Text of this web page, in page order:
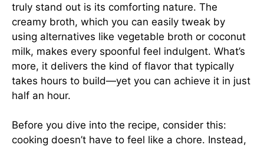
truly stand out is its comforting nature. The
creamy broth, which you can easily tweak by
using alternatives like vegetable broth or coconut
milk, makes every spoonful feel indulgent. What’s
more, it delivers the kind of flavor that typically
takes hours to build—yet you can achieve it in just
half an hour.
Before you dive into the recipe, consider this:
cooking doesn’t have to feel like a chore. Instead,